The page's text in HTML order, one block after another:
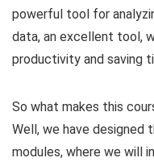
powerful tool for
data, an excellent tool,
productivity and saving
So what makes this
Well, we have designed
modules, where we will